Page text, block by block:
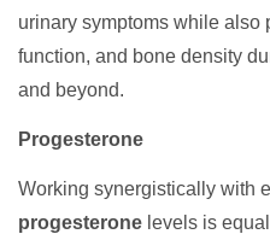
urinary symptoms while also
function, and bone density
and beyond.
Progesterone
Working synergistically with
progesterone levels is